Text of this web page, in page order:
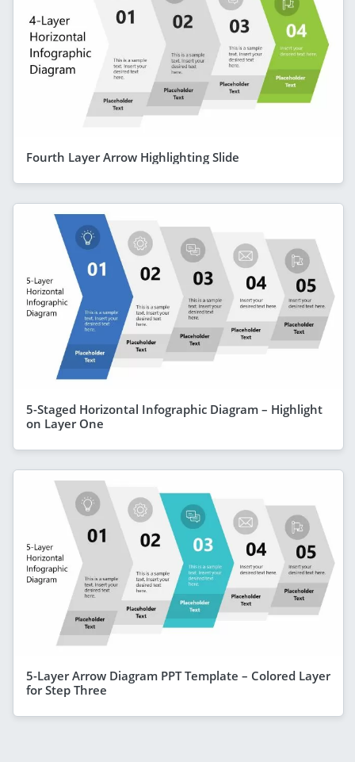
Fourth Layer Arrow Highlighting Slide
5-Staged Horizontal Infographic Diagram – Highlight
on Layer One
5-Layer Arrow Diagram PPT Template – Colored Layer
for Step Three